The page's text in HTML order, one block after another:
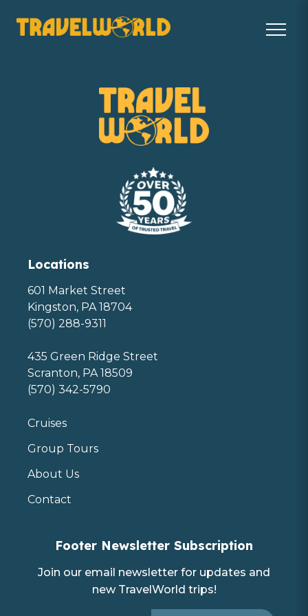
Locations
601 Market Street
Kingston, PA 18704
(570) 288-9311
435 Green Ridge Street
Scranton, PA 18509
(570) 342-5790
Cruises
Group Tours
About Us
Contact
Footer Newsletter Subscription
Join our email newsletter for updates and
new TravelWorld trips!